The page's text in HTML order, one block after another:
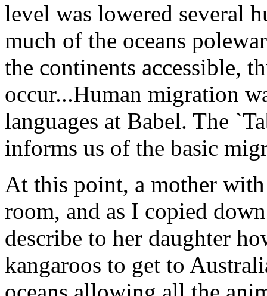
level was lowered several
much of the oceans
the continents accessible,
occur...Human migration
languages at Babel. The
informs us of the basic
At this point, a mother
room, and as I copied
describe to her daughter
kangaroos to get to